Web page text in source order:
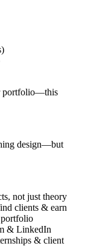
portfolio—this
design—but
not just theory
clients & earn
& LinkedIn
& client